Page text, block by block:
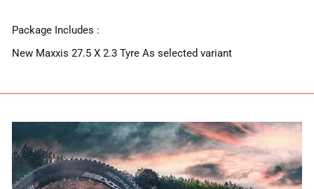
Package Includes :
New Maxxis 27.5 X 2.3 Tyre As selected variant